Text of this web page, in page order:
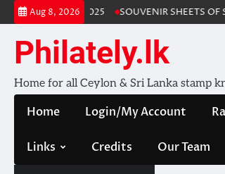
Skip
to
content
Aug 8, 2026
Album 2025 SOUVENIR SHEETS OF SRI
Philately.lk
Home for all Ceylon & Sri Lanka stamp
Home Login/My Account
Links Credits Our Team